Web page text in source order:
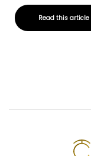
Read this article